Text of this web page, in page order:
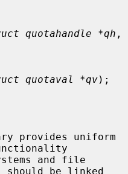
quotahandle *qh
quotaval *qv);
provides uniform
should be linked